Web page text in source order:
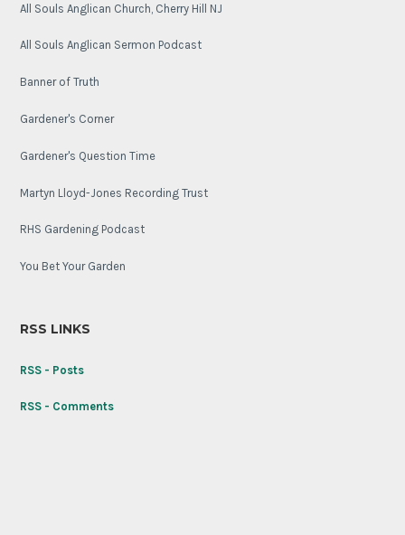
All Souls Anglican Church, Cherry Hill NJ
All Souls Anglican Sermon Podcast
Banner of Truth
Gardener's Corner
Gardener's Question Time
Martyn Lloyd-Jones Recording Trust
RHS Gardening Podcast
You Bet Your Garden
RSS LINKS
RSS - Posts
RSS - Comments